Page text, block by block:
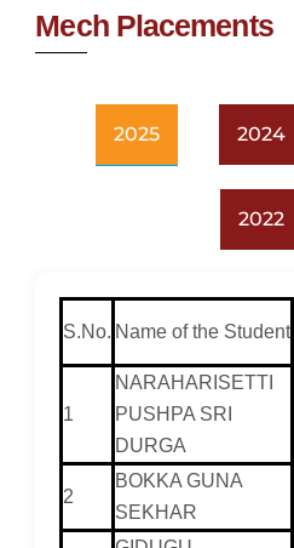
Mech Placements
2025 2024
2022
S.No. Name of the Student
1
NARAHARISETTI
PUSHPA SRI
DURGA
2
BOKKA GUNA
SEKHAR